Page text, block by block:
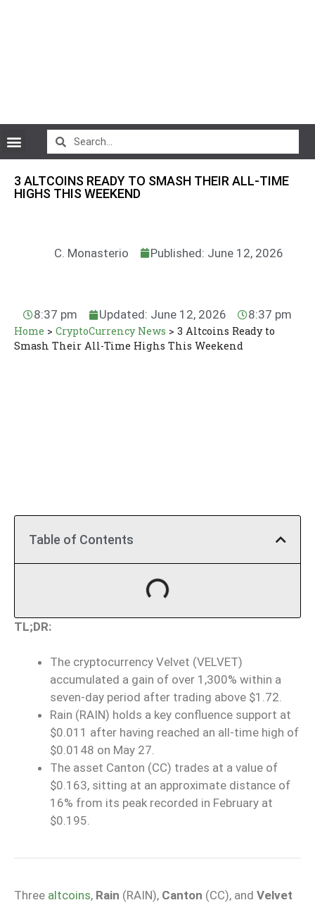
3 ALTCOINS READY TO SMASH THEIR ALL-TIME
HIGHS THIS WEEKEND
C. Monasterio Published: June 12, 2026
8:37 pm Updated: June 12, 2026 8:37 pm
Home > CryptoCurrency News > 3 Altcoins Ready to
Smash Their All-Time Highs This Weekend
Table of Contents
TL;DR:
The cryptocurrency Velvet (VELVET)
accumulated a gain of over 1,300% within a
seven-day period after trading above $1.72.
Rain (RAIN) holds a key confluence support at
$0.011 after having reached an all-time high of
$0.0148 on May 27.
The asset Canton (CC) trades at a value of
$0.163, sitting at an approximate distance of
16% from its peak recorded in February at
$0.195.
Three altcoins, Rain (RAIN), Canton (CC), and Velvet